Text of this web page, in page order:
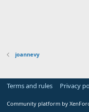
joannevy
Terms and rules Privacy
Community platform by